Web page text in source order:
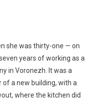
she was thirty-one — on
years of working as a
in Voronezh. It was a
a new building, with a
where the kitchen did